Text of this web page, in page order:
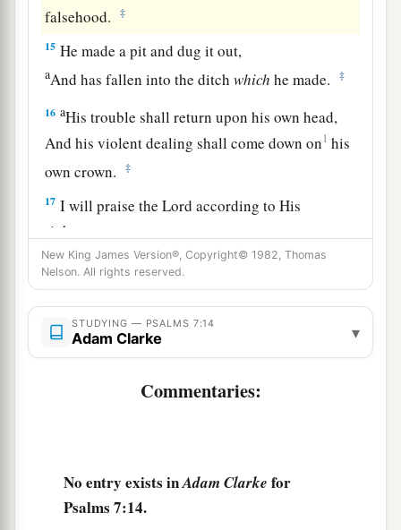
falsehood.
‡
15 He made a pit and dug it out,
aAnd has fallen into the ditchwhich he made. ‡
16 aHis trouble shall return upon his own head,
And his violent dealing shall come down on1 his
own crown.
‡
17 I will praise theLord according to His
righteousness,
And will sing praise to the name of theLord
Most High.
New King James Version®, Copyright© 1982, Thomas
Nelson. All rights reserved.
STUDYING — PSALMS 7:14
Adam Clarke ▾
Commentaries:
No entry exists inAdam Clarke for
Psalms 7:14.